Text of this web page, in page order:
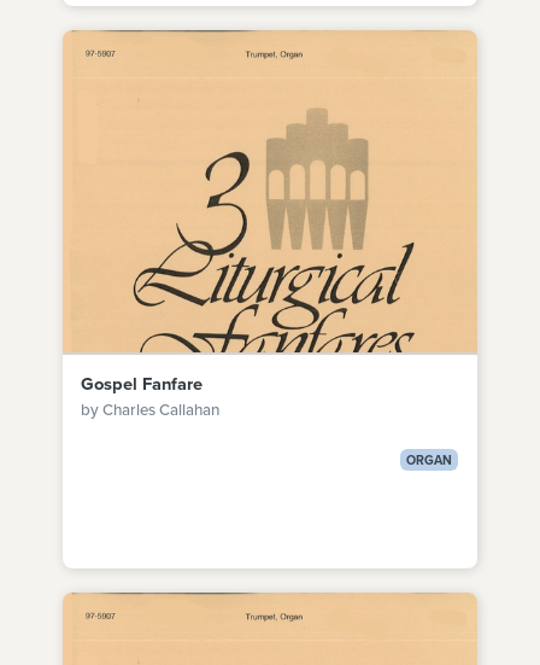
Gospel Fanfare
by Charles Callahan
ORGAN